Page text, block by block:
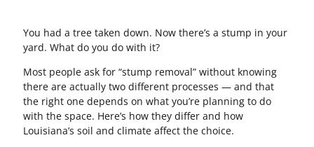
You had a tree taken down. Now there’s a stump in your
yard. What do you do with it?
Most people ask for “stump removal” without knowing
there are actually two different processes — and that
the right one depends on what you’re planning to do
with the space. Here’s how they differ and how
Louisiana’s soil and climate affect the choice.